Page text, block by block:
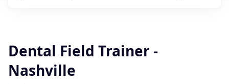
Dental Field Trainer -
Nashville